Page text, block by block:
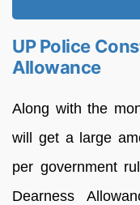
UP Police
Allowance
Along with the
will get a large
per government
Dearness